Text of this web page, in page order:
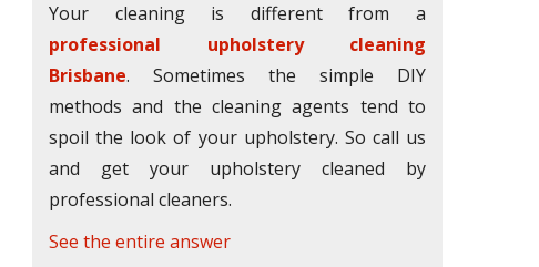
Your cleaning is different from a
professional upholstery cleaning
Brisbane. Sometimes the simple DIY
methods and the cleaning agents tend to
spoil the look of your upholstery. So call us
and get your upholstery cleaned by
professional cleaners.
See the entire answer